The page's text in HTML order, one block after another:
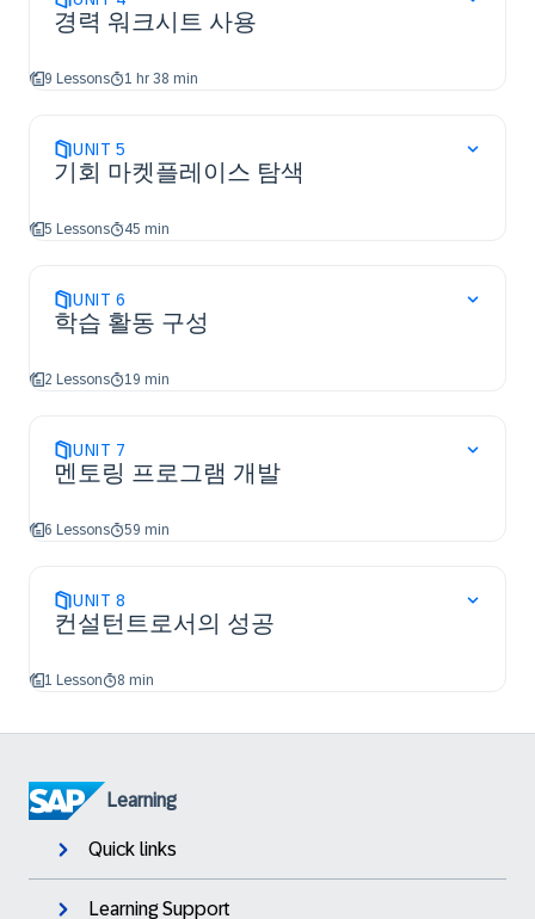
경력 워크시트 사용
9 Lessons 1 hr 38 min
UNIT 5
기회 마켓플레이스 탐색
5 Lessons 45 min
UNIT 6
학습 활동 구성
2 Lessons 19 min
UNIT 7
멘토링 프로그램 개발
6 Lessons 59 min
UNIT 8
컨설턴트로서의 성공
1 Lesson 8 min
Learning
Quick links
Learning Support